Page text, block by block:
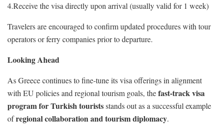
4.Receive the visa directly upon arrival (usually valid for 1 week)
Travelers are encouraged to confirm updated procedures with tour
operators or ferry companies prior to departure.
Looking Ahead
As Greece continues to fine-tune its visa offerings in alignment
with EU policies and regional tourism goals, thefast-track visa
program for Turkish touristsstands out as a successful example
ofregional collaboration and tourism diplomacy.